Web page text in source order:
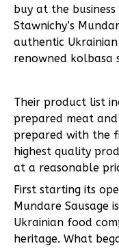
buy at the
Stawnichy’s
authentic
renowned kolbasa
Their product list
prepared meat
prepared with the
highest quality
at a reasonable
First starting its
Mundare Sausage
Ukrainian food
heritage. What